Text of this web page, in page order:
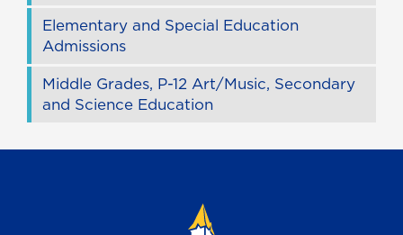
Elementary and Special Education
Admissions
Middle Grades, P-12 Art/Music, Secondary
and Science Education